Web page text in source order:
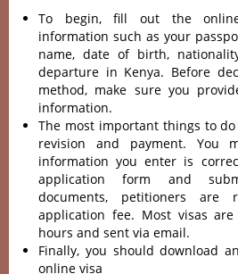
To begin, fill out the
information such as your
name, date of birth,
departure in Kenya. Before
method, make sure you
information.
The most important things to
revision and payment. You
information you enter is
application form and
documents, petitioners
application fee. Most visas
hours and sent via email.
Finally, you should download
online visa